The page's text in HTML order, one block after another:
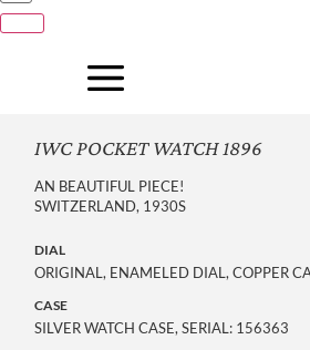
IWC POCKET WATCH 1896
AN BEAUTIFUL PIECE!
SWITZERLAND, 1930S
DIAL
ORIGINAL, ENAMELED DIAL, COPPER
CASE
SILVER WATCH CASE, SERIAL: 156363